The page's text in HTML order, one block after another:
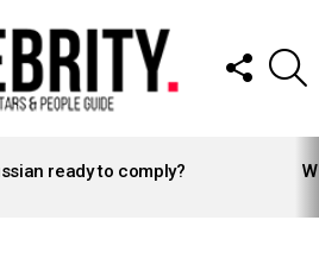
FOLLOW
US
ready to comply?